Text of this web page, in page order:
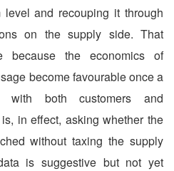
and recouping it through
on the supply side. That
because the economics of
become favourable once a
both customers and
in effect, asking whether the
without taxing the supply
is suggestive but not yet